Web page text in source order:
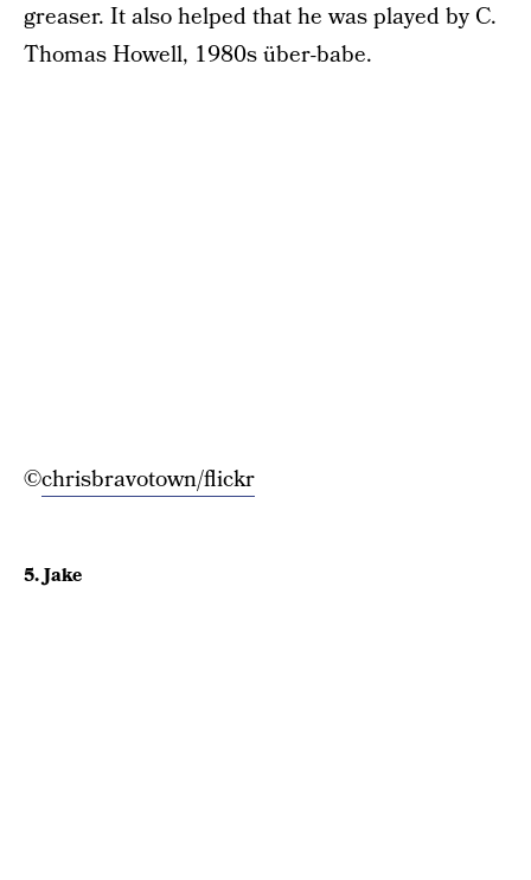
greaser. It also helped that he was played by C.
Thomas Howell, 1980s über-babe.
©chrisbravotown/flickr
5. Jake